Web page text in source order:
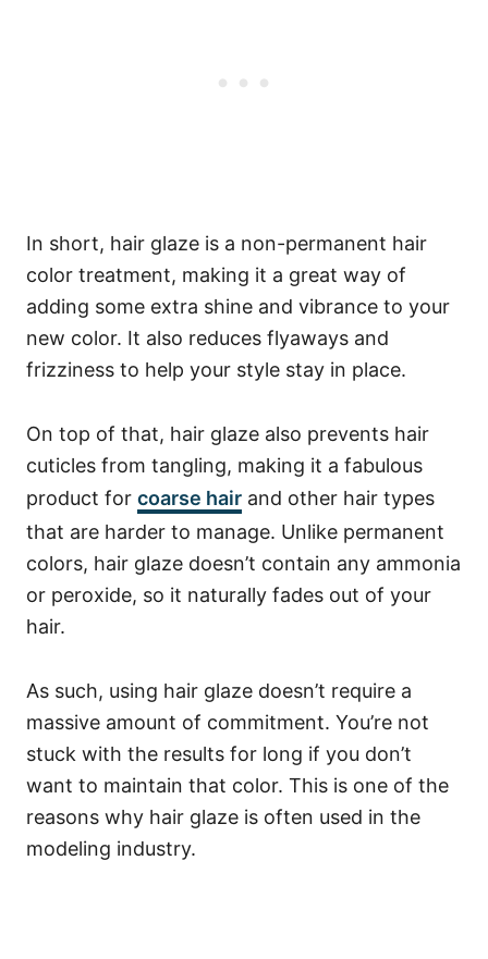
In short, hair glaze is a non-permanent hair
color treatment, making it a great way of
adding some extra shine and vibrance to your
new color. It also reduces flyaways and
frizziness to help your style stay in place.
On top of that, hair glaze also prevents hair
cuticles from tangling, making it a fabulous
product for coarse hair and other hair types
that are harder to manage. Unlike permanent
colors, hair glaze doesn’t contain any ammonia
or peroxide, so it naturally fades out of your
hair.
As such, using hair glaze doesn’t require a
massive amount of commitment. You’re not
stuck with the results for long if you don’t
want to maintain that color. This is one of the
reasons why hair glaze is often used in the
modeling industry.